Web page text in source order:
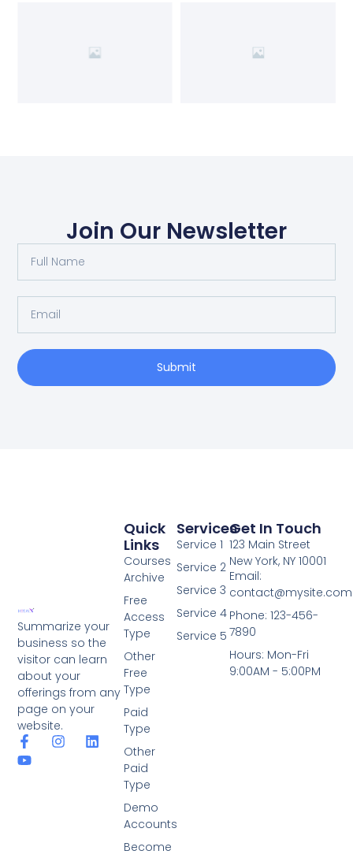
Join Our Newsletter
Submit
Summarize your
business so the
visitor can learn
about your
offerings from any
page on your
website.
Services
Service 1
Service 2
Service 3
Service 4
Service 5
Quick
Links
Courses
Archive
Free
Access
Type
Other
Free
Type
Paid
Type
Other
Paid
Type
Demo
Accounts
Become
Get In Touch
123 Main Street
New York, NY 10001
Email:
contact@mysite.com
Phone: 123-456-
7890
Hours: Mon-Fri
9:00AM - 5:00PM